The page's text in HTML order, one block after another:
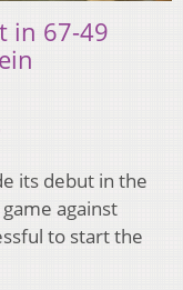
in 67-49
its debut in the
against
to start the